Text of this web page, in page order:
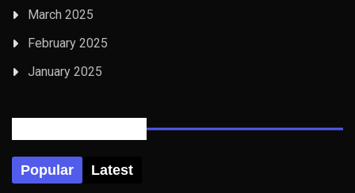
March 2025
February 2025
January 2025
Popular Latest